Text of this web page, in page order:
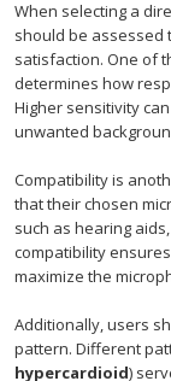
When selecting a
should be assessed
satisfaction. One of
determines how
Higher sensitivity
unwanted
Compatibility is
that their chosen
such as hearing
compatibility
maximize the
Additionally, users
pattern. Different
hypercardioid)